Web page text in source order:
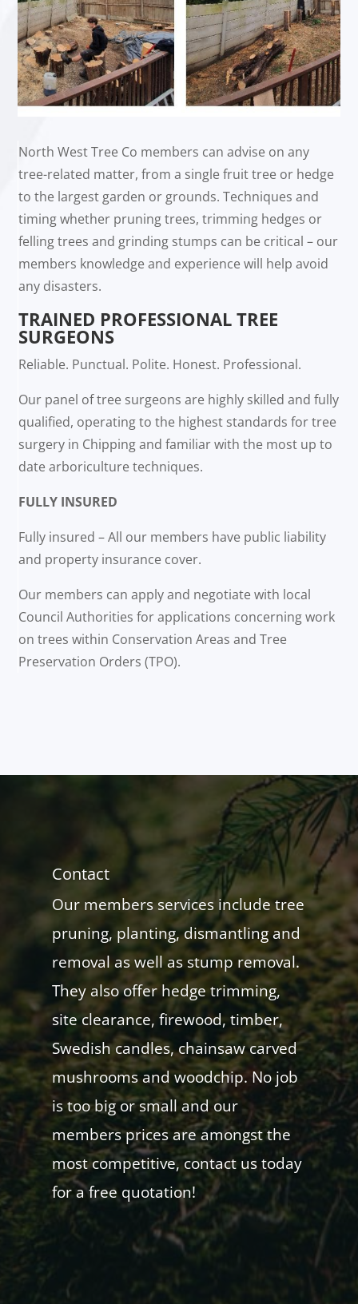
North West Tree Co members can advise on any
tree-related matter, from a single fruit tree or hedge
to the largest garden or grounds. Techniques and
timing whether pruning trees, trimming hedges or
felling trees and grinding stumps can be critical – our
members knowledge and experience will help avoid
any disasters.
TRAINED PROFESSIONAL TREE
SURGEONS
Reliable. Punctual. Polite. Honest. Professional.
Our panel of tree surgeons are highly skilled and fully
qualified, operating to the highest standards for tree
surgery in Chipping and familiar with the most up to
date arboriculture techniques.
FULLY INSURED
Fully insured – All our members have public liability
and property insurance cover.
Our members can apply and negotiate with local
Council Authorities for applications concerning work
on trees within Conservation Areas and Tree
Preservation Orders (TPO).
Contact
Our members services include tree
pruning, planting, dismantling and
removal as well as stump removal.
They also offer hedge trimming,
site clearance, firewood, timber,
Swedish candles, chainsaw carved
mushrooms and woodchip. No job
is too big or small and our
members prices are amongst the
most competitive, contact us today
for a free quotation!